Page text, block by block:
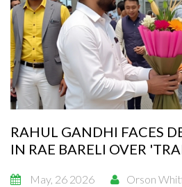
RAHUL GANDHI FACES
IN RAE BARELI OVER
May, 26 2026
Orson